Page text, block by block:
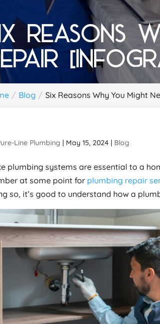
REASONS
Blog Six Reasons Why You Might
Line Plumbing | May 15, 2024 | Blog
plumbing systems are essential to a
at some point for plumbing repair
so, it’s good to understand how a